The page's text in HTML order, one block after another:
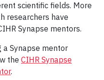
scientific fields. More
researchers have
Synapse mentors.
a Synapse mentor
the CIHR Synapse
.